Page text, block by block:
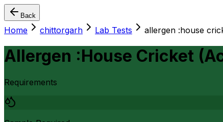
Back
Home chittorgarh Lab Tests allergen :house
Allergen :House Cricket
Requirements